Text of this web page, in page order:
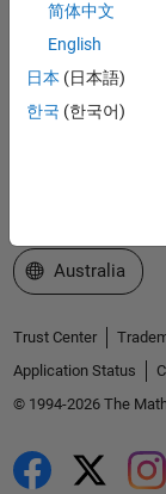
简体中文
English
日本 (日本語)
한국 (한국어)
Try or Buy
Learn to Use
Select a Web Site
Australia
Trust Center
Application Status
© 1994-2026 The